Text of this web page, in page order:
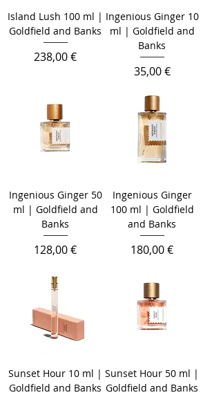
Island Lush 100 ml |
Goldfield and Banks
Prix
238,00 €
Ingenious Ginger 10
ml | Goldfield and
Banks
Prix
35,00 €
Ingenious Ginger 50
ml | Goldfield and
Banks
Prix
128,00 €
Ingenious Ginger
100 ml | Goldfield
and Banks
Prix
180,00 €
Sunset Hour 10 ml |
Goldfield and Banks
Sunset Hour 50 ml |
Goldfield and Banks